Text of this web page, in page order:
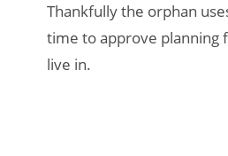
Thankfully the orphan
time to approve planning
live in.